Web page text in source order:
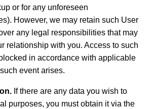
or for any unforeseen
However, we may retain such User
any legal responsibilities that may
relationship with you. Access to such
in accordance with applicable
event arises.
If there are any data you wish to
purposes, you must obtain it via the